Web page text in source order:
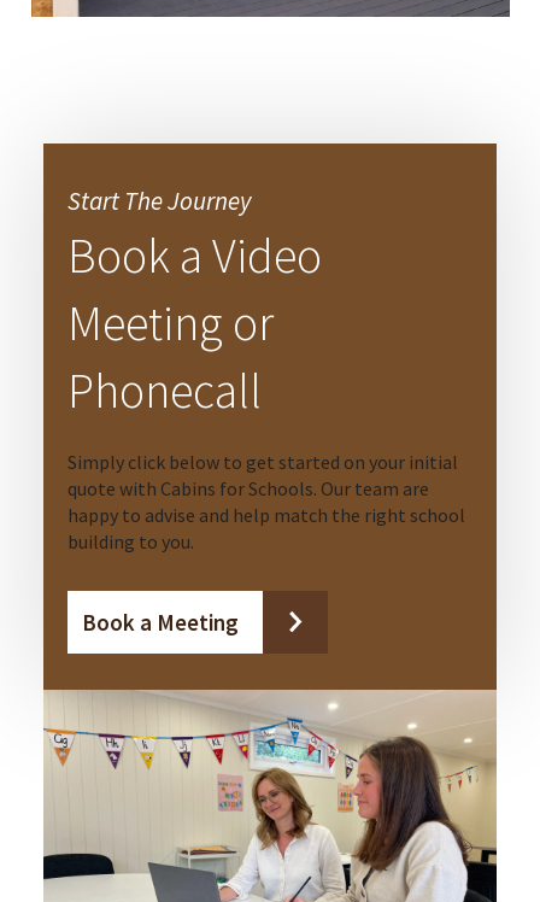
Start The Journey
Book a Video
Meeting or
Phonecall
Simply click below to get started on your initial
quote with Cabins for Schools. Our team are
happy to advise and help match the right school
building to you.
Book a Meeting